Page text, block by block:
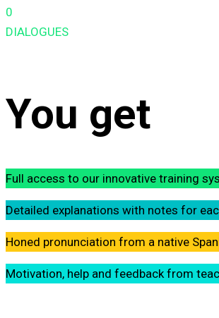
0
DIALOGUES
You get
Full access to our innovative training
Detailed explanations with notes for
Honed pronunciation from a native
Motivation, help and feedback from